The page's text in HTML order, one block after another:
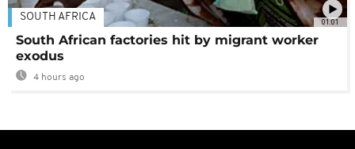
01:01
SOUTH AFRICA
South African factories hit by migrant worker
exodus
4 hours ago